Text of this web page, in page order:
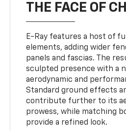
THE FACE OF
E-Ray features a host of
elements, adding wider
panels and fascias. The
sculpted presence with a
aerodynamic and
Standard ground effects
contribute further to its
prowess, while matching
provide a refined look.